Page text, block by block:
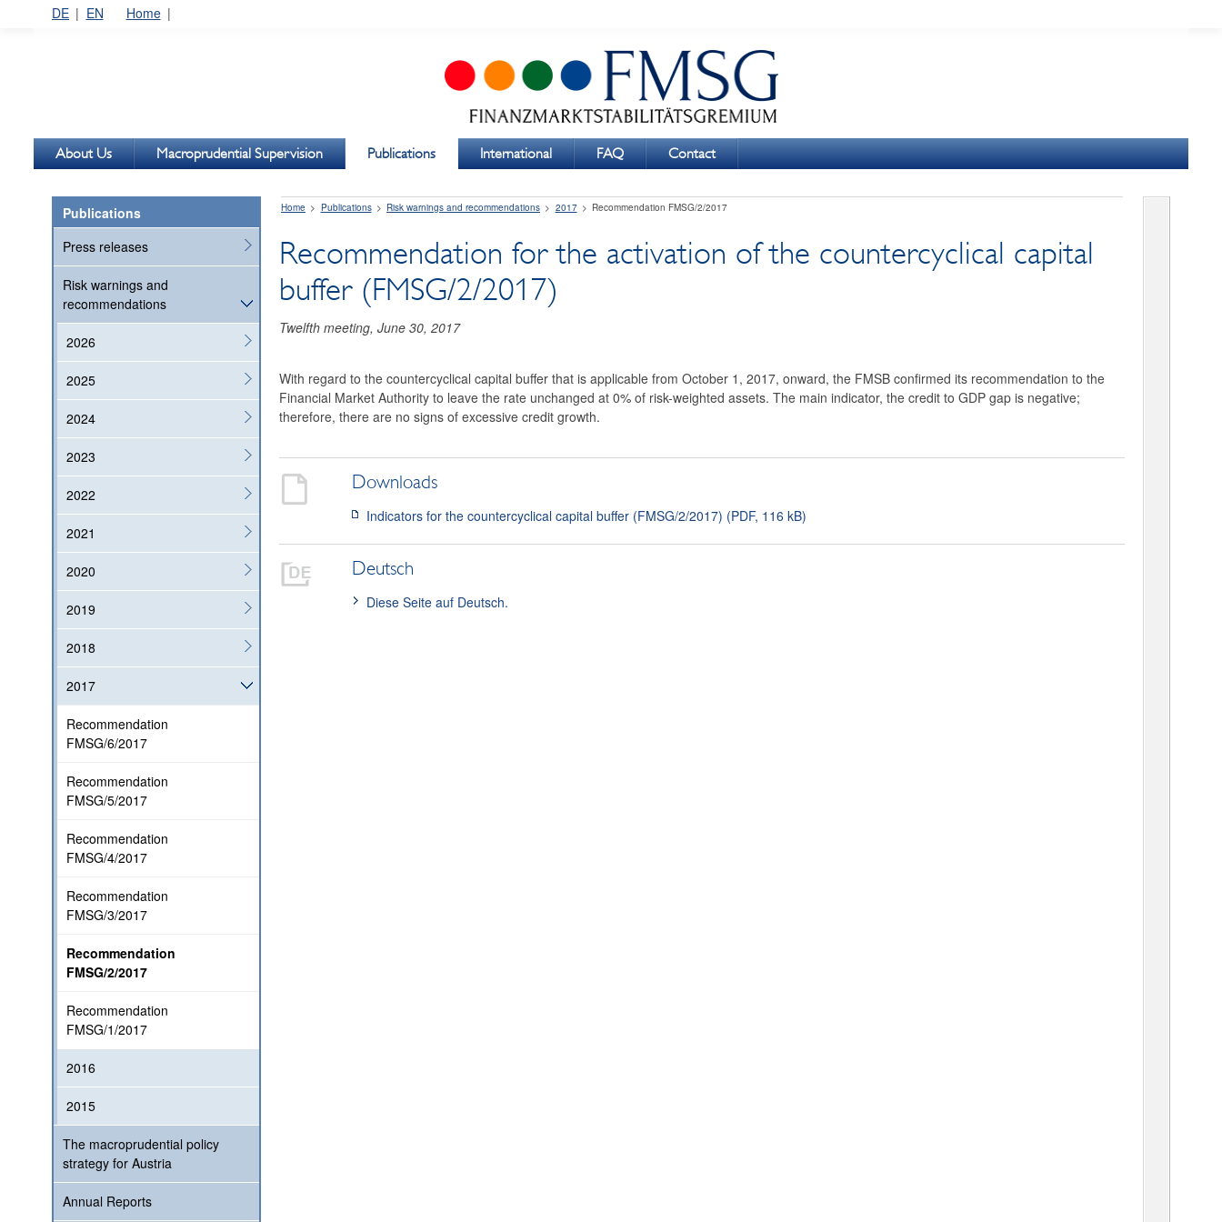
DE EN Home
About Us Macroprudential Supervision Publications International FAQ Contact
Publications
Press releases
Risk warnings and
recommendations
2026
2025
2024
2023
2022
2021
2020
2019
2018
2017
Recommendation
FMSG/6/2017
Recommendation
FMSG/5/2017
Recommendation
FMSG/4/2017
Recommendation
FMSG/3/2017
Recommendation
FMSG/2/2017
Recommendation
FMSG/1/2017
2016
2015
The macroprudential policy
strategy for Austria
Annual Reports
Home Publications Risk warnings and recommendations 2017 Recommendation FMSG/2/2017
Recommendation for the activation of the countercyclical capital
buffer (FMSG/2/2017)
Twelfth meeting, June 30, 2017
With regard to the countercyclical capital buffer that is applicable from October 1, 2017, onward, the FMSB confirmed its recommendation to the
Financial Market Authority to leave the rate unchanged at 0% of risk-weighted assets. The main indicator, the credit to GDP gap is negative;
therefore, there are no signs of excessive credit growth.
Downloads
Indicators for the countercyclical capital buffer (FMSG/2/2017) (PDF, 116 kB)
Deutsch
Diese Seite auf Deutsch.